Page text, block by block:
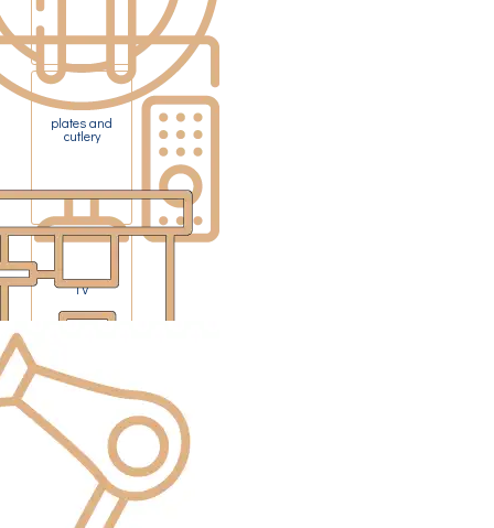
plates and
cutlery
TV
Pod coffee
machine